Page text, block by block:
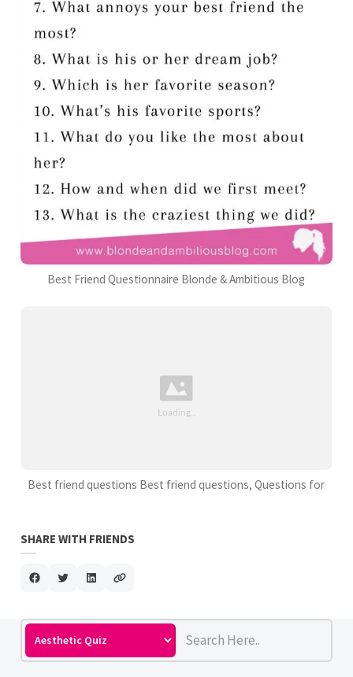
Best Friend Questionnaire Blonde & Ambitious Blog
Best friend questions Best friend questions, Questions for
SHARE WITH FRIENDS